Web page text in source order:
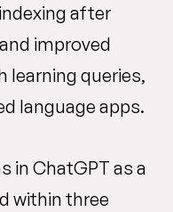
after
improved
learning queries,
language apps.
in ChatGPT as a
within three